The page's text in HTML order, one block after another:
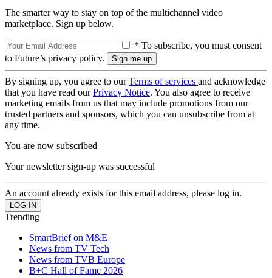
The smarter way to stay on top of the multichannel video
marketplace. Sign up below.
* To subscribe, you must consent
to Future’s privacy policy.
By signing up, you agree to ourTerms of services and acknowledge
that you have read ourPrivacy Notice. You also agree to receive
marketing emails from us that may include promotions from our
trusted partners and sponsors, which you can unsubscribe from at
any time.
You are now subscribed
Your newsletter sign-up was successful
An account already exists for this email address, please log in.
Trending
SmartBrief on M&E
News from TV Tech
News from TVB Europe
B+C Hall of Fame 2026